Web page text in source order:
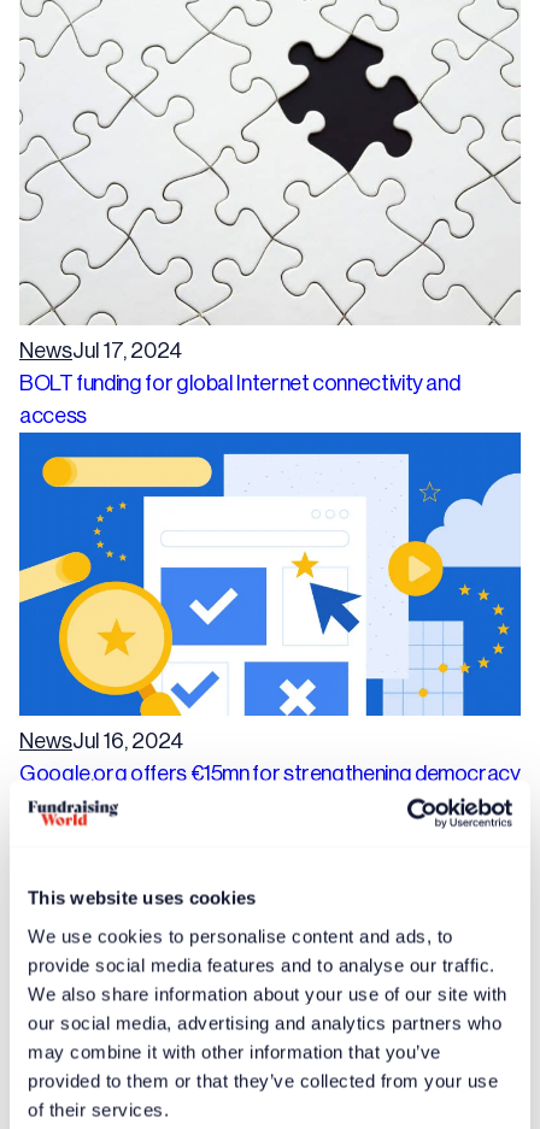
This website uses cookies
We use cookies to personalise content and ads, to
provide social media features and to analyse our traffic.
We also share information about your use of our site with
our social media, advertising and analytics partners who
may combine it with other information that you’ve
provided to them or that they’ve collected from your use
of their services.
NewsJul 17, 2024
BOLT funding for global Internet connectivity and
access
NewsJul 16, 2024
Google.org offers €15mn for strengthening democracy
in Europe